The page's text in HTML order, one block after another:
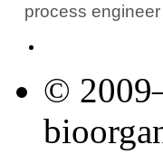
process engineer
©